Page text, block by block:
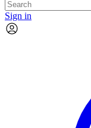
Sign in